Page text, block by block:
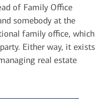
of Family Office
somebody at the
family office, which
Either way, it exists
real estate